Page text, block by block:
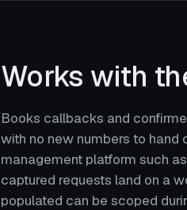
Works with
Books callbacks and
with no new numbers to hand
management platform such
captured requests land on a
populated can be scoped